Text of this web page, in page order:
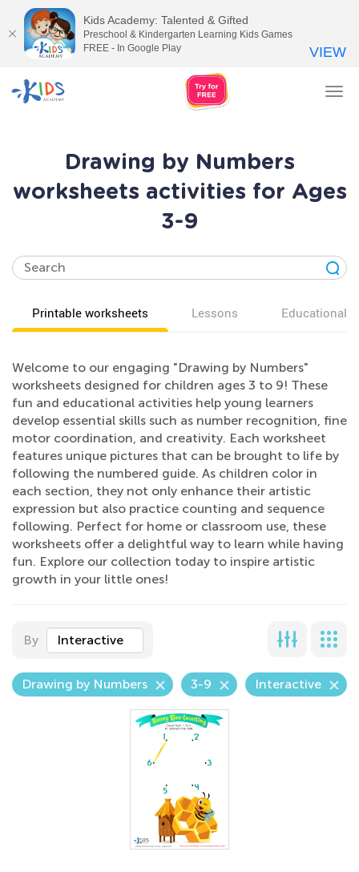
Drawing by Numbers
worksheets activities for Ages
3-9
Printable worksheets Lessons Educational
Welcome to our engaging "Drawing by Numbers"
worksheets designed for children ages 3 to 9! These
fun and educational activities help young learners
develop essential skills such as number recognition, fine
motor coordination, and creativity. Each worksheet
features unique pictures that can be brought to life by
following the numbered guide. As children color in
each section, they not only enhance their artistic
expression but also practice counting and sequence
following. Perfect for home or classroom use, these
worksheets offer a delightful way to learn while having
fun. Explore our collection today to inspire artistic
growth in your little ones!
By Interactive
Drawing by Numbers 3-9 Interactive
Kids Academy: Talented & Gifted
Preschool & Kindergarten Learning Kids Games
FREE - In Google Play
VIEW